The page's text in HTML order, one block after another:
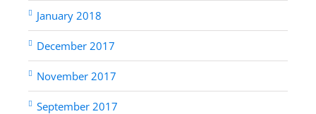
January 2018
December 2017
November 2017
September 2017